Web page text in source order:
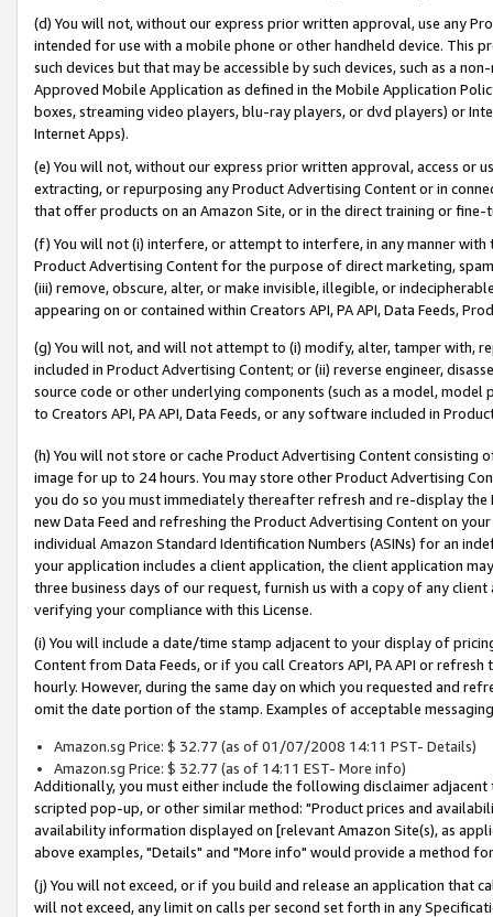
(d) You will not, without our express prior written approval, use any
intended for use with a mobile phone or other handheld device. This
such devices but that may be accessible by such devices, such as a
Approved Mobile Application as defined in the Mobile Application
boxes, streaming video players, blu-ray players, or dvd players) or
Internet Apps).
(e) You will not, without our express prior written approval, access or
extracting, or repurposing any Product Advertising Content or in
that offer products on an Amazon Site, or in the direct training or
(f) You will not (i) interfere, or attempt to interfere, in any manner
Product Advertising Content for the purpose of direct marketing,
(iii) remove, obscure, alter, or make invisible, illegible, or
appearing on or contained within Creators API, PA API, Data Feeds,
(g) You will not, and will not attempt to (i) modify, alter, tamper with,
included in Product Advertising Content; or (ii) reverse engineer,
source code or other underlying components (such as a model,
to Creators API, PA API, Data Feeds, or any software included in
(h) You will not store or cache Product Advertising Content
image for up to 24 hours. You may store other Product Advertising
you do so you must immediately thereafter refresh and re-display the
new Data Feed and refreshing the Product Advertising Content on
individual Amazon Standard Identification Numbers (ASINs) for an
your application includes a client application, the client application
three business days of our request, furnish us with a copy of any
verifying your compliance with this License.
(i) You will include a date/time stamp adjacent to your display of
Content from Data Feeds, or if you call Creators API, PA API or
hourly. However, during the same day on which you requested and
omit the date portion of the stamp. Examples of acceptable
Amazon.sg Price: $ 32.77 (as of 01/07/2008 14:11 PST- Details)
Amazon.sg Price: $ 32.77 (as of 14:11 EST- More info)
Additionally, you must either include the following disclaimer
scripted pop-up, or other similar method: "Product prices and
availability information displayed on [relevant Amazon Site(s), as
above examples, "Details" and "More info" would provide a method
(j) You will not exceed, or if you build and release an application that
will not exceed, any limit on calls per second set forth in any